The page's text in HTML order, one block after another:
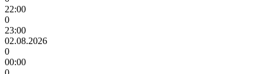
22:00
0
23:00
02.08.2026
0
00:00